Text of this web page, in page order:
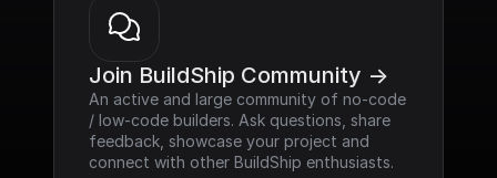
Join BuildShip Community ->
An active and large community of no-code
/ low-code builders. Ask questions, share
feedback, showcase your project and
connect with other BuildShip enthusiasts.